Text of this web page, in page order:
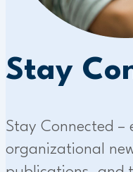
Stay
Stay Connected
organizational